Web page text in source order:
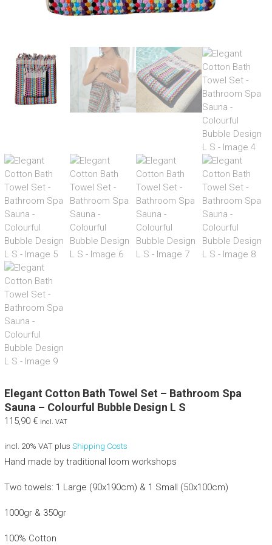
Elegant Cotton Bath Towel Set – Bathroom Spa
Sauna – Colourful Bubble Design L S
115,90 € incl. VAT
incl. 20% VAT plus Shipping Costs
Hand made by traditional loom workshops
Two towels: 1 Large (90x190cm) & 1 Small (50x100cm)
1000gr & 350gr
100% Cotton